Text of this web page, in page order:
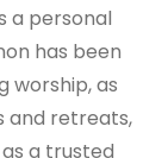
a personal
has been
worship, as
and retreats,
a trusted